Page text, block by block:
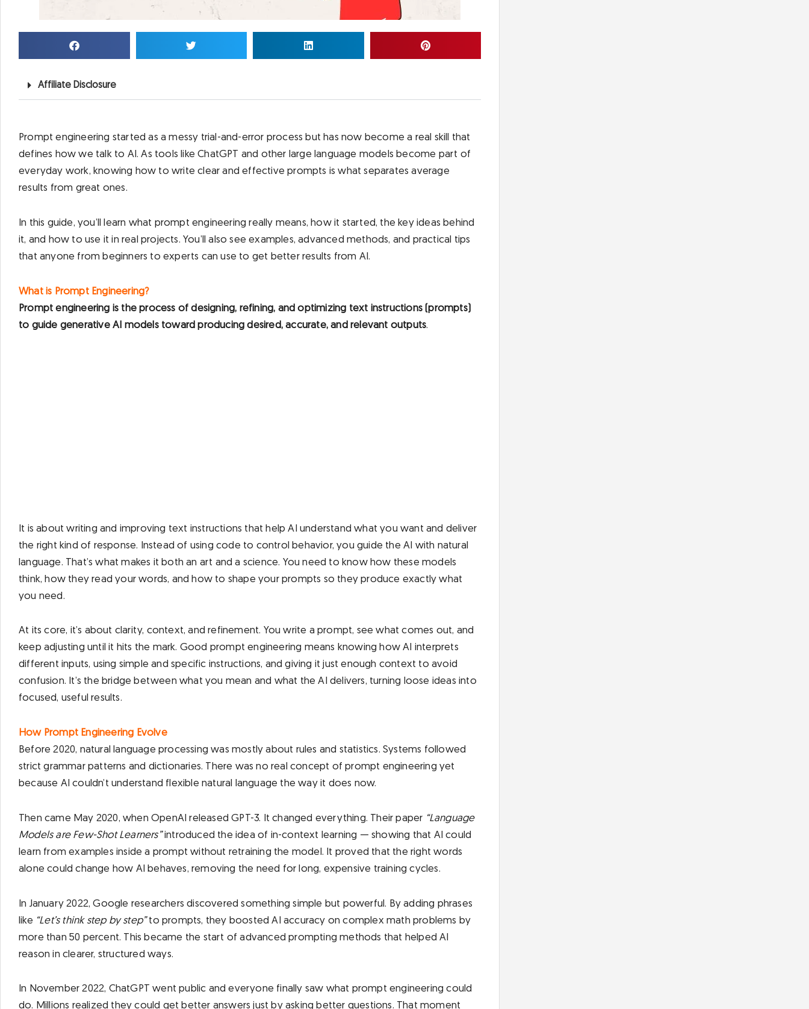
Affiliate Disclosure
Prompt engineering started as a messy trial-and-error process but has now become a real skill that
defines how we talk to AI. As tools like ChatGPT and other large language models become part of
everyday work, knowing how to write clear and effective prompts is what separates average
results from great ones.
In this guide, you’ll learn what prompt engineering really means, how it started, the key ideas behind
it, and how to use it in real projects. You’ll also see examples, advanced methods, and practical tips
that anyone from beginners to experts can use to get better results from AI.
What is Prompt Engineering?
Prompt engineering is the process of designing, refining, and optimizing text instructions (prompts)
to guide generative AI models toward producing desired, accurate, and relevant outputs.
​It is about writing and improving text instructions that help AI understand what you want and deliver
the right kind of response. Instead of using code to control behavior, you guide the AI with natural
language. That’s what makes it both an art and a science. You need to know how these models
think, how they read your words, and how to shape your prompts so they produce exactly what
you need.
At its core, it’s about clarity, context, and refinement. You write a prompt, see what comes out, and
keep adjusting until it hits the mark. Good prompt engineering means knowing how AI interprets
different inputs, using simple and specific instructions, and giving it just enough context to avoid
confusion. It’s the bridge between what you mean and what the AI delivers, turning loose ideas into
focused, useful results.
How Prompt Engineering Evolve
Before 2020, natural language processing was mostly about rules and statistics. Systems followed
strict grammar patterns and dictionaries. There was no real concept of prompt engineering yet
because AI couldn’t understand flexible natural language the way it does now.
Then came May 2020, when OpenAI released GPT-3. It changed everything. Their paper “Language
Models are Few-Shot Learners”introduced the idea of in-context learning — showing that AI could
learn from examples inside a prompt without retraining the model. It proved that the right words
alone could change how AI behaves, removing the need for long, expensive training cycles.
In January 2022, Google researchers discovered something simple but powerful. By adding phrases
like “Let’s think step by step”to prompts, they boosted AI accuracy on complex math problems by
more than 50 percent. This became the start of advanced prompting methods that helped AI
reason in clearer, structured ways.
In November 2022, ChatGPT went public and everyone finally saw what prompt engineering could
do. Millions realized they could get better answers just by asking better questions. That moment